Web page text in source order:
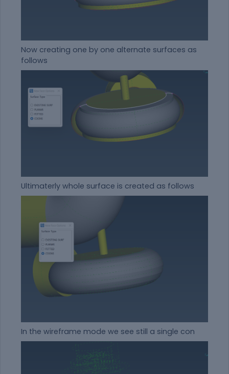
Now creating one by one alternate surfaces as
follows
Ultimaterly whole surface is created as follows
In the wireframe mode we see still a single con